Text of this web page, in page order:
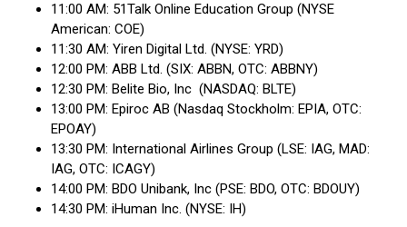
11:00 AM: 51Talk Online Education Group (NYSE
American: COE)
11:30 AM: Yiren Digital Ltd. (NYSE: YRD)
12:00 PM: ABB Ltd. (SIX: ABBN, OTC: ABBNY)
12:30 PM: Belite Bio, Inc (NASDAQ: BLTE)
13:00 PM: Epiroc AB (Nasdaq Stockholm: EPIA, OTC:
EPOAY)
13:30 PM: International Airlines Group (LSE: IAG, MAD:
IAG, OTC: ICAGY)
14:00 PM: BDO Unibank, Inc (PSE: BDO, OTC: BDOUY)
14:30 PM: iHuman Inc. (NYSE: IH)